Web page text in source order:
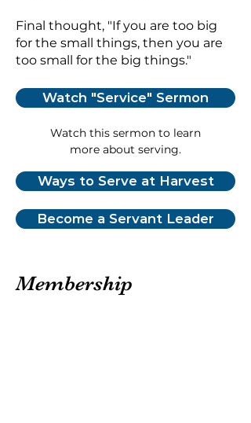
Final thought, "If you are too big
for the small things, then you are
too small for the big things."
Watch "Service" Sermon
Watch this sermon to learn
more about serving.
Ways to Serve at Harvest
Become a Servant Leader
Membership